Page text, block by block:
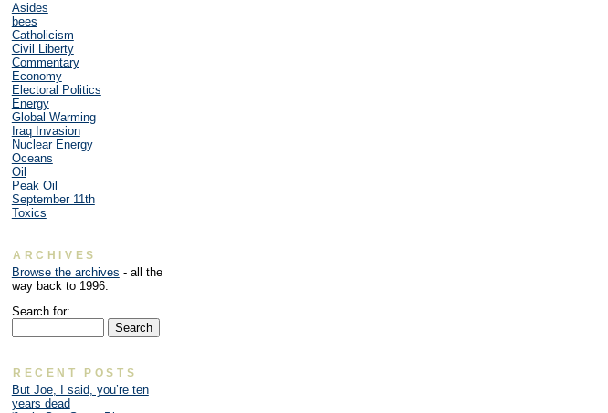
Asides
bees
Catholicism
Civil Liberty
Commentary
Economy
Electoral Politics
Energy
Global Warming
Iraq Invasion
Nuclear Energy
Oceans
Oil
Peak Oil
September 11th
Toxics
ARCHIVES
Browse the archives - all the
way back to 1996.
Search for:
RECENT POSTS
But Joe, I said, you’re ten
years dead